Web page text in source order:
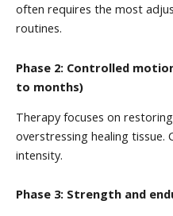
often requires the most
routines.
Phase 2: Controlled
to months)
Therapy focuses on
overstressing healing tissue.
intensity.
Phase 3: Strength and